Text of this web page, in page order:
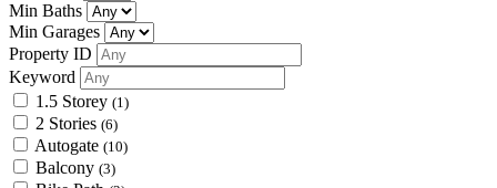
Min Baths
Min Garages
Property ID
Keyword
1.5 Storey (1)
2 Stories (6)
Autogate (10)
Balcony (3)